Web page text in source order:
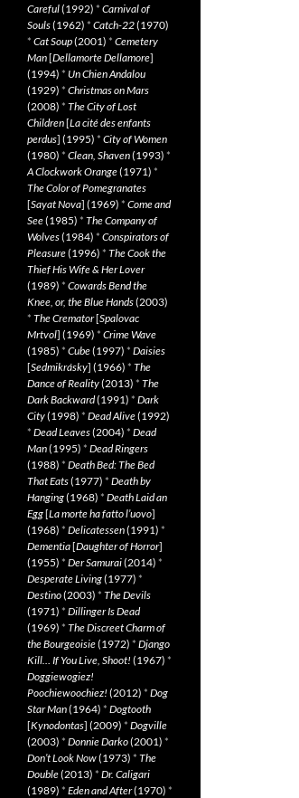
Careful(1992) * Carnival of
Souls(1962) * Catch-22(1970)
* Cat Soup(2001) * Cemetery
Man[Dellamorte Dellamore]
(1994) * Un Chien Andalou
(1929) * Christmas on Mars
(2008) * The City of Lost
Children[La cité des enfants
perdus] (1995) * City of Women
(1980) * Clean, Shaven(1993) *
A Clockwork Orange(1971) *
The Color of Pomegranates
[Sayat Nova] (1969) * Come and
See(1985) * The Company of
Wolves(1984) * Conspirators of
Pleasure(1996) * The Cook the
Thief His Wife & Her Lover
(1989) * Cowards Bend the
Knee, or, the Blue Hands(2003)
* The Cremator[Spalovac
Mrtvol] (1969) * Crime Wave
(1985) * Cube(1997) * Daisies
[Sedmikrásky] (1966) * The
Dance of Reality(2013) * The
Dark Backward(1991) * Dark
City(1998) * Dead Alive(1992)
* Dead Leaves(2004) * Dead
Man(1995) * Dead Ringers
(1988) * Death Bed: The Bed
That Eats(1977) * Death by
Hanging(1968) * Death Laid an
Egg[La morte ha fatto l’uovo]
(1968) * Delicatessen(1991) *
Dementia[Daughter of Horror]
(1955) * Der Samurai(2014) *
Desperate Living(1977) *
Destino(2003) * The Devils
(1971) * Dillinger Is Dead
(1969) * The Discreet Charm of
the Bourgeoisie(1972) * Django
Kill… If You Live, Shoot! (1967) *
Doggiewogiez!
Poochiewoochiez! (2012) * Dog
Star Man(1964) * Dogtooth
[Kynodontas] (2009) * Dogville
(2003) * Donnie Darko(2001) *
Don’t Look Now(1973) * The
Double(2013) * Dr. Caligari
(1989) * Eden and After(1970) *